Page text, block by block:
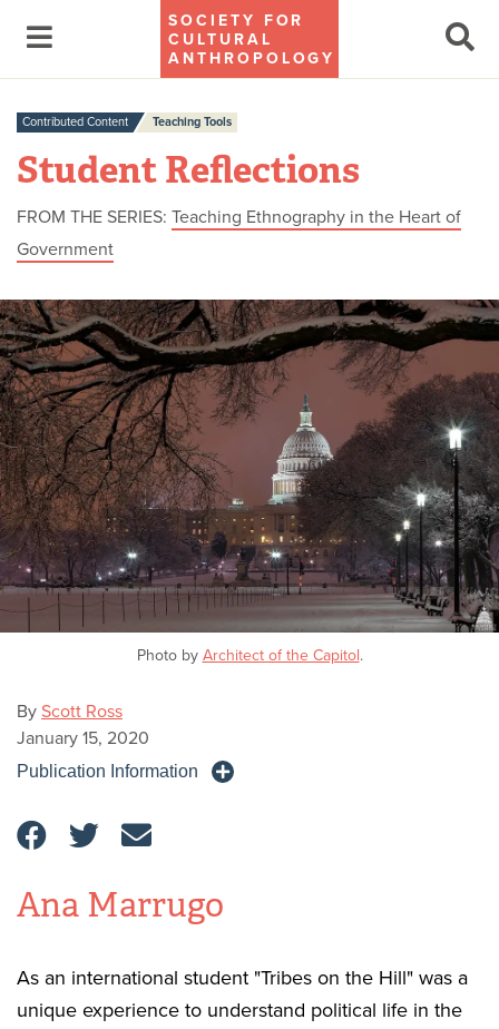
SOCIETY FOR
CULTURAL
ANTHROPOLOGY
Contributed Content Teaching Tools
Student Reflections
FROM THE SERIES: Teaching Ethnography in the Heart of
Government
Photo by Architect of the Capitol.
By Scott Ross
January 15, 2020
Publication Information
Ana Marrugo
As an international student "Tribes on the Hill" was a
unique experience to understand political life in the